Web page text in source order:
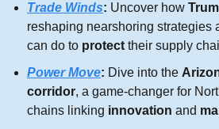
Trade Winds: Uncover how
reshaping nearshoring strategies
can do to protect their supply
Power Move: Dive into the
corridor, a game-changer for
chains linking innovation and